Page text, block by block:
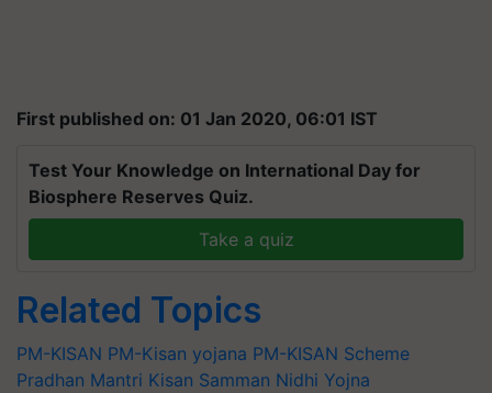
First published on: 01 Jan 2020, 06:01 IST
Test Your Knowledge on International Day for
Biosphere Reserves Quiz.
Take a quiz
Related Topics
PM-KISAN PM-Kisan yojana PM-KISAN Scheme
Pradhan Mantri Kisan Samman Nidhi Yojna